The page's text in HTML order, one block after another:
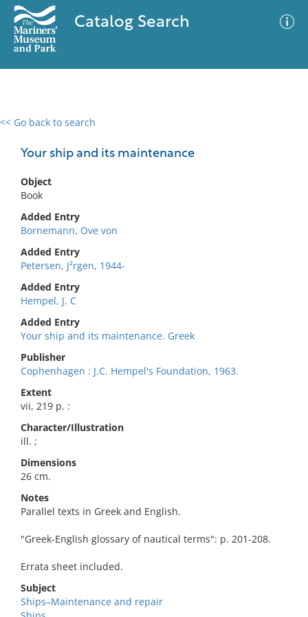
Catalog Search
<< Go back to search
Your ship and its maintenance
Object
Book
Added Entry
Bornemann, Ove von
Added Entry
Petersen, J²rgen, 1944-
Added Entry
Hempel, J. C
Added Entry
Your ship and its maintenance. Greek
Publisher
Cophenhagen : J.C. Hempel's Foundation, 1963.
Extent
vii, 219 p. :
Character/Illustration
ill. ;
Dimensions
26 cm.
Notes
Parallel texts in Greek and English.
"Greek-English glossary of nautical terms": p. 201-208.
Errata sheet included.
Subject
Ships–Maintenance and repair
0 results